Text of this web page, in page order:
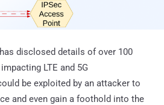
disclosed details of over 100
LTE and 5G
be exploited by an attacker to
and even gain a foothold into the